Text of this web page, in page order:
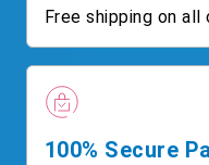
Free shipping on all
100% Secure